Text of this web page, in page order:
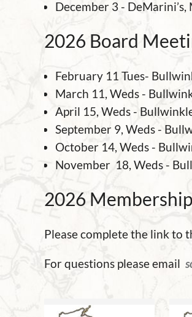
December 3 -
2026 Board
February 11 Tues-
March 11, Weds -
April 15, Weds -
September 9, Weds -
October 14, Weds -
November 18, Weds -
2026
Please complete the link to
For questions please email